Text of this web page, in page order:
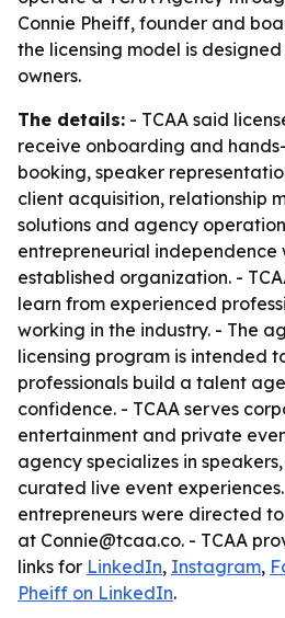
Connie Pheiff, founder and
the licensing model is
owners.
The details: - TCAA said
receive onboarding and
booking, speaker
client acquisition, relationship
solutions and agency
entrepreneurial independence
established organization. -
learn from experienced
working in the industry. - The
licensing program is intended
professionals build a talent
confidence. - TCAA serves
entertainment and private
agency specializes in
curated live event
entrepreneurs were directed
at Connie@tcaa.co. - TCAA
links for LinkedIn, Instagram,
Pheiff on LinkedIn.